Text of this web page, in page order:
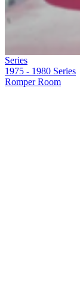
Series
1975 - 1980 Series
Romper Room